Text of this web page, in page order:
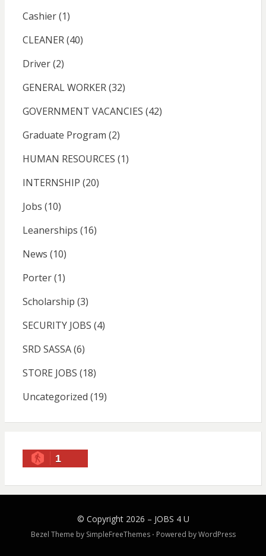
Cashier(1)
CLEANER(40)
Driver(2)
GENERAL WORKER(32)
GOVERNMENT VACANCIES (42)
Graduate Program (2)
HUMAN RESOURCES (1)
INTERNSHIP (20)
Jobs (10)
Leanerships (16)
News (10)
Porter(1)
Scholarship (3)
SECURITY JOBS (4)
SRD SASSA(6)
STORE JOBS (18)
Uncategorized (19)
1
© Copyright 2026 – JOBS 4 U
Bezel Theme by SimpleFreeThemes ⋅ Powered byWordPress